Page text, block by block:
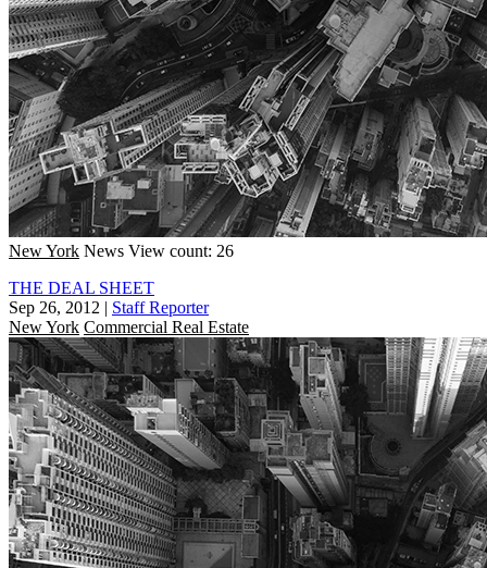
New York News View count: 26
THE DEAL SHEET
Sep 26, 2012 | Staff Reporter
New York Commercial Real Estate